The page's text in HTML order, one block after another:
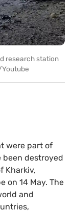
research station
Youtube
were part of
been destroyed
Kharkiv,
on 14 May. The
and